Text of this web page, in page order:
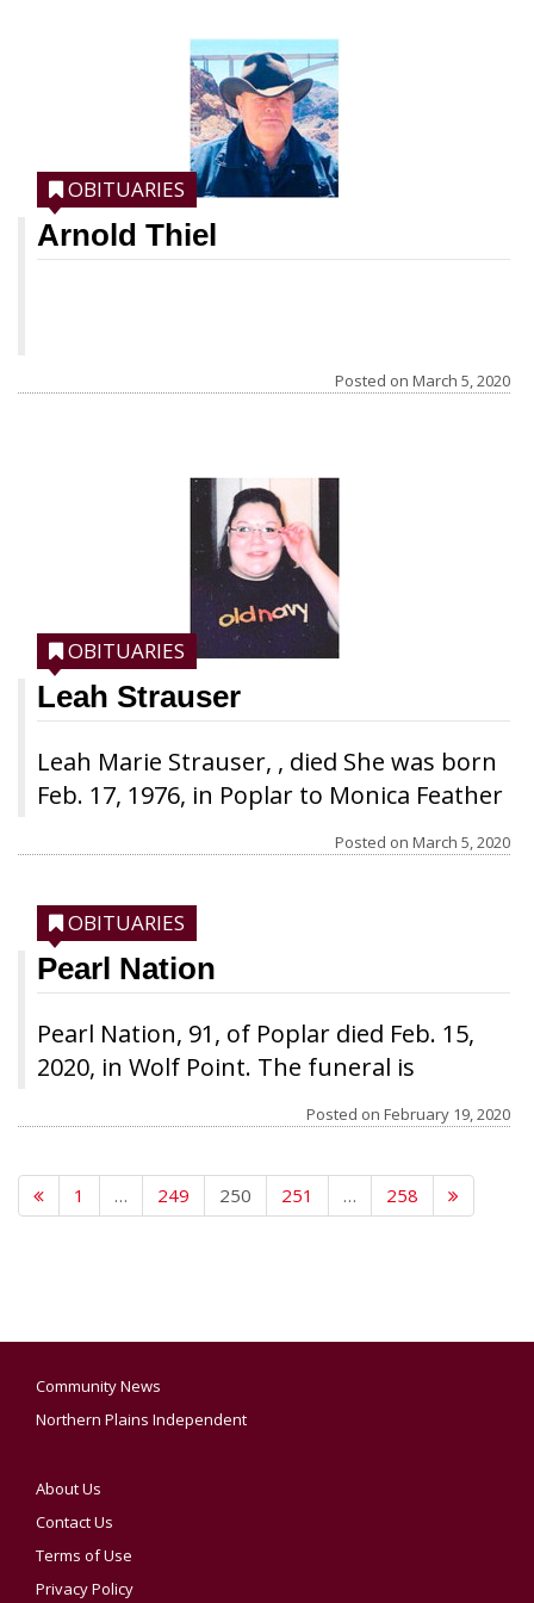
She graduated from Culbertson High
School. She married Rodney Iverson Jan.
12, 1957. She was active in the
Community of Christ church and played
the piano for
Arnold Thiel
OBITUARIES
Posted on March 5, 2020
Leah Strauser
Leah Marie Strauser, , died She was born
Feb. 17, 1976, in Poplar to Monica Feather
Earring and Roger Strauser. She grew up
in Poplar and attended Poplar Schools in
and their son, Marques Lee Strauser, was
born in 1993. Despite dealing with her
son Marques’ many health problems, she
took advantage of the stay in school
program for young mothers and
OBITUARIES
Posted on March 5, 2020
Pearl Nation
Pearl Nation, 91, of Poplar died Feb. 15,
2020, in Wolf Point. The funeral is
scheduled for 11 a.m. Tuesday, Feb. 25, at
the Poplar Cultural Center. Cremation will
follow services. Clayton Stevenson
Memorial Chapel has been entrusted
OBITUARIES
Posted on February 19, 2020
1 … 249 250 251 … 258
Community News
Northern Plains Independent
About Us
Contact Us
Terms of Use
Privacy Policy